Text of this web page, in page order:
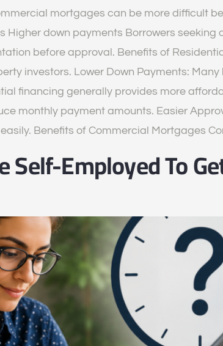
mortgages can be more difficult
down payments Borrowers
before approval. Benefits of
investors. Lower Down Payments:
financing generally provides more
monthly payment amounts. Easier
Benefits of Commercial Mortgages
Self-Employed To